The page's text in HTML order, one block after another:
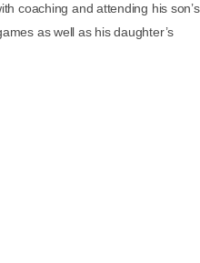
coaching and attending his son’s
as well as his daughter’s